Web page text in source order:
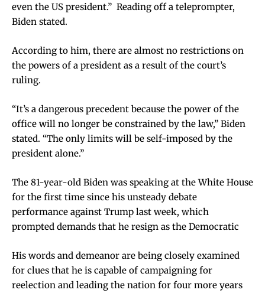
even the US president.” Reading off a teleprompter,
Biden stated.
According to him, there are almost no restrictions on
the powers of a president as a result of the court’s
ruling.
“It’s a dangerous precedent because the power of the
office will no longer be constrained by the law,” Biden
stated. “The only limits will be self-imposed by the
president alone.”
The 81-year-old Biden was speaking at the White House
for the first time since his unsteady debate
performance against Trump last week, which
prompted demands that he resign as the Democratic
His words and demeanor are being closely examined
for clues that he is capable of campaigning for
reelection and leading the nation for four more years